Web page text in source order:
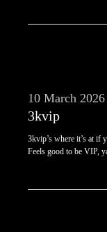
10 March 2026
3kvip
3kvip’s where it’s at if
Feels good to be VIP,